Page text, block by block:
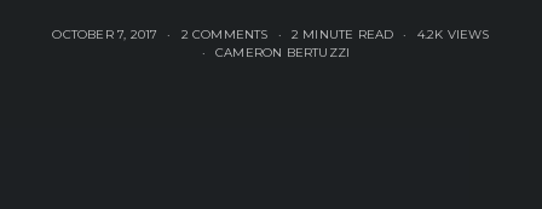
OCTOBER 7, 2017 2 COMMENTS 2 MINUTE READ
4.2K VIEWS
CAMERON BERTUZZI